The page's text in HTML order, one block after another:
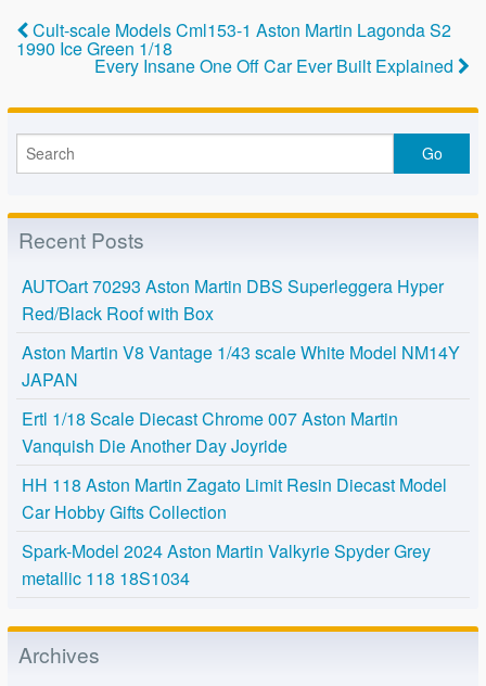
o
o
k
Cult-scale Models Cml153-1 Aston Martin Lagonda S2
1990 Ice Green 1/18
Every Insane One Off Car Ever Built Explained
Recent Posts
AUTOart 70293 Aston Martin DBS Superleggera Hyper
Red/Black Roof with Box
Aston Martin V8 Vantage 1/43 scale White Model NM14Y
JAPAN
Ertl 1/18 Scale Diecast Chrome 007 Aston Martin
Vanquish Die Another Day Joyride
HH 118 Aston Martin Zagato Limit Resin Diecast Model
Car Hobby Gifts Collection
Spark-Model 2024 Aston Martin Valkyrie Spyder Grey
metallic 118 18S1034
Archives